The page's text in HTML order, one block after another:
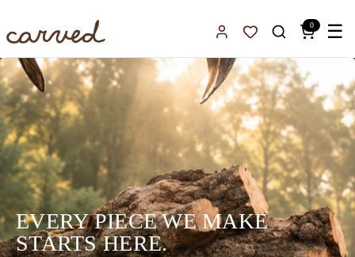
Sign InFavorites
0 ☰
EVERY PIECE WE MAKE
STARTS HERE.